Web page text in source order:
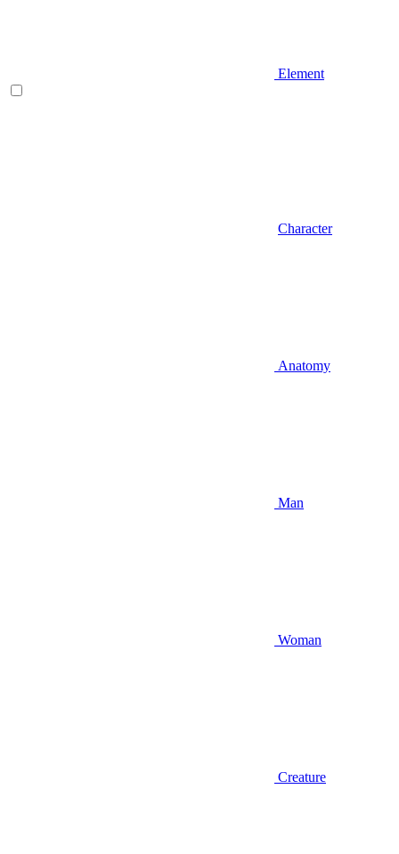
Element
Character
Anatomy
Man
Woman
Creature